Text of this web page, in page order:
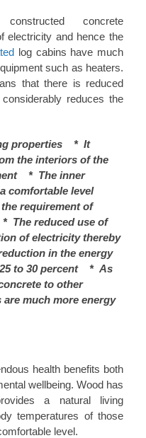
constructed concrete
electricity and hence the
log cabins have much
such as heaters.
that there is reduced
reduces the
properties * It
the interiors of the
* The inner
comfortable level
requirement of
* The reduced use of
of electricity thereby
in the energy
to 30 percent
* As
to other
much more energy
health benefits both
wellbeing. Wood has
a natural living
temperatures of those
level.